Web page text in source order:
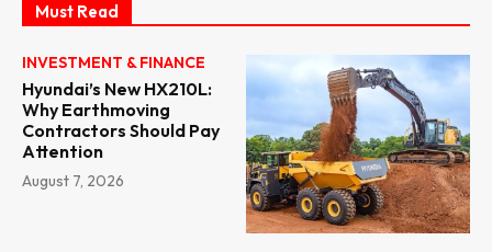
Must Read
INVESTMENT & FINANCE
Hyundai’s New HX210L:
Why Earthmoving
Contractors Should Pay
Attention
August 7, 2026